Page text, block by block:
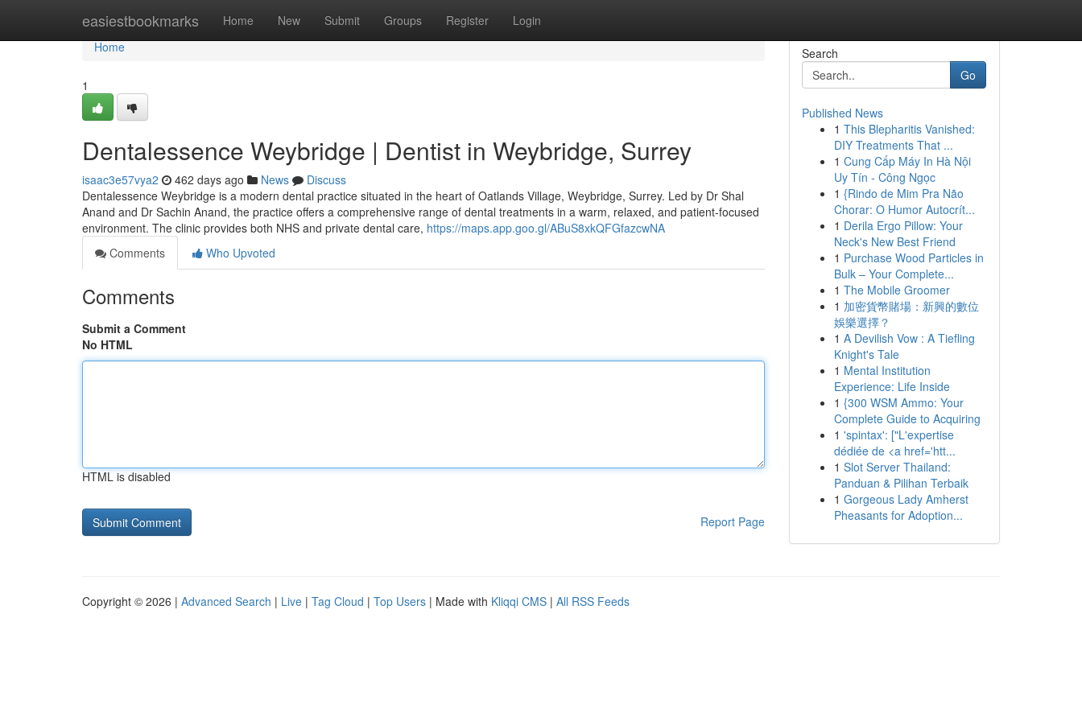
easiestbookmarks Home New Submit Groups Register Login
Home
Home
1
Dentalessence Weybridge | Dentist in Weybridge, Surrey
isaac3e57vya2 462 days ago News
Discuss
Dentalessence Weybridge is a modern dental practice situated in the heart of Oatlands Village, Weybridge, Surrey. Led by Dr Shal
Anand and Dr Sachin Anand, the practice offers a comprehensive range of dental treatments in a warm, relaxed, and patient-focused
environment. The clinic provides both NHS and private dental care, https://maps.app.goo.gl/ABuS8xkQFGfazcwNA
Comments
Who Upvoted
Comments
Submit a Comment
No HTML
HTML is disabled
Report Page
Search
Go
Published News
1 This Blepharitis Vanished:
DIY Treatments That ...
1 Cung Cấp Máy In Hà Nội
Uy Tín - Công Ngọc
1 {Rindo de Mim Pra Não
Chorar: O Humor Autocrít...
1 Derila Ergo Pillow: Your
Neck's New Best Friend
1 Purchase Wood Particles in
Bulk – Your Complete...
1 The Mobile Groomer
1 加密貨幣賭場：新興的數位
娛樂選擇？
1 A Devilish Vow : A Tiefling
Knight's Tale
1 Mental Institution
Experience: Life Inside
1 {300 WSM Ammo: Your
Complete Guide to Acquiring
1 'spintax': ["L'expertise
dédiée de <a href='htt...
1 Slot Server Thailand:
Panduan & Pilihan Terbaik
1 Gorgeous Lady Amherst
Pheasants for Adoption...
Copyright © 2026 | Advanced Search | Live | Tag Cloud | Top Users | Made with Kliqqi CMS | All RSS Feeds